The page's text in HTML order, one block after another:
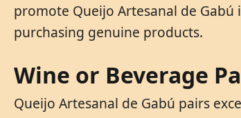
promote Queijo Artesanal de
purchasing genuine products.
Wine or Beverage
Queijo Artesanal de Gabú pairs